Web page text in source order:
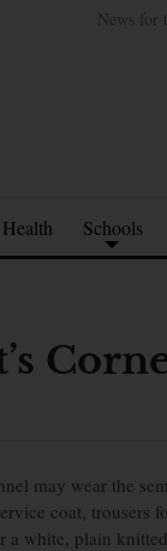
News for
Health Schools
may wear the
coat, trousers
a white, plain